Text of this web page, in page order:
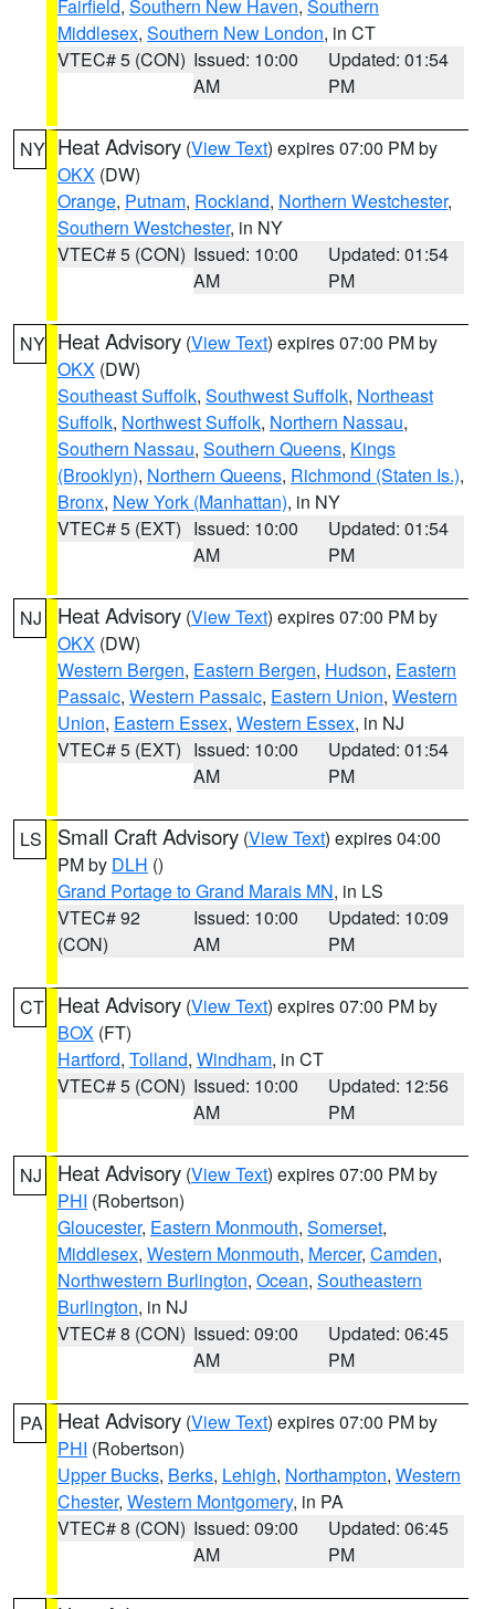
Fairfield, Southern New Haven, Southern
Middlesex, Southern New London, in CT
VTEC# 5 (CON) Issued: 10:00
AM
Updated: 01:54
PM
NY Heat Advisory (View Text) expires 07:00 PM by
OKX (DW)
Orange, Putnam, Rockland, Northern Westchester,
Southern Westchester, in NY
VTEC# 5 (CON) Issued: 10:00
AM
Updated: 01:54
PM
NY Heat Advisory (View Text) expires 07:00 PM by
OKX (DW)
Southeast Suffolk, Southwest Suffolk, Northeast
Suffolk, Northwest Suffolk, Northern Nassau,
Southern Nassau, Southern Queens, Kings
(Brooklyn), Northern Queens, Richmond (Staten Is.),
Bronx, New York (Manhattan), in NY
VTEC# 5 (EXT) Issued: 10:00
AM
Updated: 01:54
PM
NJ Heat Advisory (View Text) expires 07:00 PM by
OKX (DW)
Western Bergen, Eastern Bergen, Hudson, Eastern
Passaic, Western Passaic, Eastern Union, Western
Union, Eastern Essex, Western Essex, in NJ
VTEC# 5 (EXT) Issued: 10:00
AM
Updated: 01:54
PM
LS Small Craft Advisory (View Text) expires 04:00
PM by DLH ()
Grand Portage to Grand Marais MN, in LS
VTEC# 92
(CON)
Issued: 10:00
AM
Updated: 10:09
PM
CT Heat Advisory (View Text) expires 07:00 PM by
BOX (FT)
Hartford, Tolland, Windham, in CT
VTEC# 5 (CON) Issued: 10:00
AM
Updated: 12:56
PM
NJ Heat Advisory (View Text) expires 07:00 PM by
PHI (Robertson)
Gloucester, Eastern Monmouth, Somerset,
Middlesex, Western Monmouth, Mercer, Camden,
Northwestern Burlington, Ocean, Southeastern
Burlington, in NJ
VTEC# 8 (CON) Issued: 09:00
AM
Updated: 06:45
PM
PA Heat Advisory (View Text) expires 07:00 PM by
PHI (Robertson)
Upper Bucks, Berks, Lehigh, Northampton, Western
Chester, Western Montgomery, in PA
VTEC# 8 (CON) Issued: 09:00
AM
Updated: 06:45
PM